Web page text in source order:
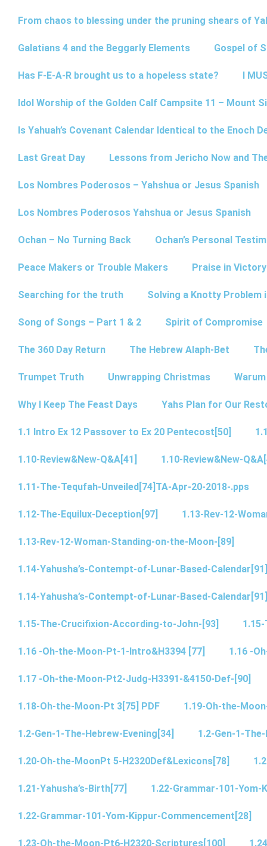
From chaos to blessing under the pruning shears of
Galatians 4 and the Beggarly Elements Gospel of
Has F-E-A-R brought us to a hopeless state? I
Idol Worship of the Golden Calf Campsite 11 – Mount
Is Yahuah’s Covenant Calendar Identical to the Enoch
Last Great Day Lessons from Jericho Now and
Los Nombres Poderosos – Yahshua or Jesus Spanish
Los Nombres Poderosos Yahshua or Jesus Spanish
Ochan – No Turning Back Ochan’s Personal
Peace Makers or Trouble Makers Praise in
Searching for the truth Solving a Knotty Problem
Song of Songs – Part 1 & 2 Spirit of Compromise
The 360 Day Return The Hebrew Alaph-Bet
Trumpet Truth Unwrapping Christmas
Why I Keep The Feast Days Yahs Plan for Our
1.1 Intro Ex 12 Passover to Ex 20 Pentecost[50]
1.10-Review&New-Q&A[41] 1.10-Review&New-
1.11-The-Tequfah-Unveiled[74]TA-Apr-20-2018-.pps
1.12-The-Equilux-Deception[97] 1.13-Rev-12-
1.13-Rev-12-Woman-Standing-on-the-Moon-[89]
1.14-Yahusha’s-Contempt-of-Lunar-Based-Calendar[91]
1.14-Yahusha’s-Contempt-of-Lunar-Based-Calendar[91]
1.15-The-Crucifixion-According-to-John-[93]
1.16 -Oh-the-Moon-Pt-1-Intro&H3394 [77] 1.16 -
1.17 -Oh-the-Moon-Pt2-Judg-H3391-&4150-Def-[90]
1.18-Oh-the-Moon-Pt 3[75] PDF 1.19-Oh-the-
1.2-Gen-1-The-Hebrew-Evening[34] 1.2-Gen-1-
1.20-Oh-the-MoonPt 5-H2320Def&Lexicons[78]
1.21-Yahusha’s-Birth[77] 1.22-Grammar-101-
1.22-Grammar-101-Yom-Kippur-Commencement[28]
1.23-Oh-the-Moon-Pt6-H2320-Scriptures[100]